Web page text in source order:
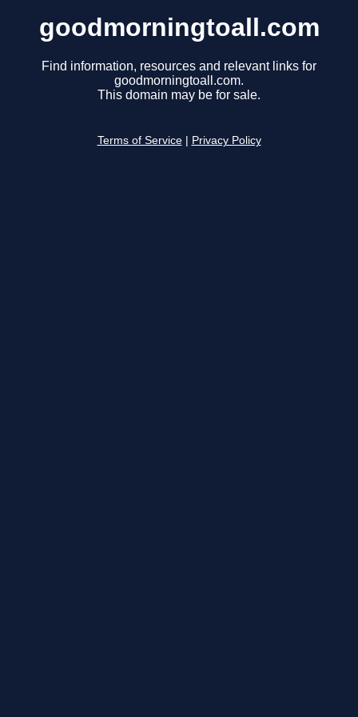
goodmorningtoall.com
Find information, resources and relevant links for
goodmorningtoall.com.
This domain may be for sale.
Terms of Service Privacy Policy